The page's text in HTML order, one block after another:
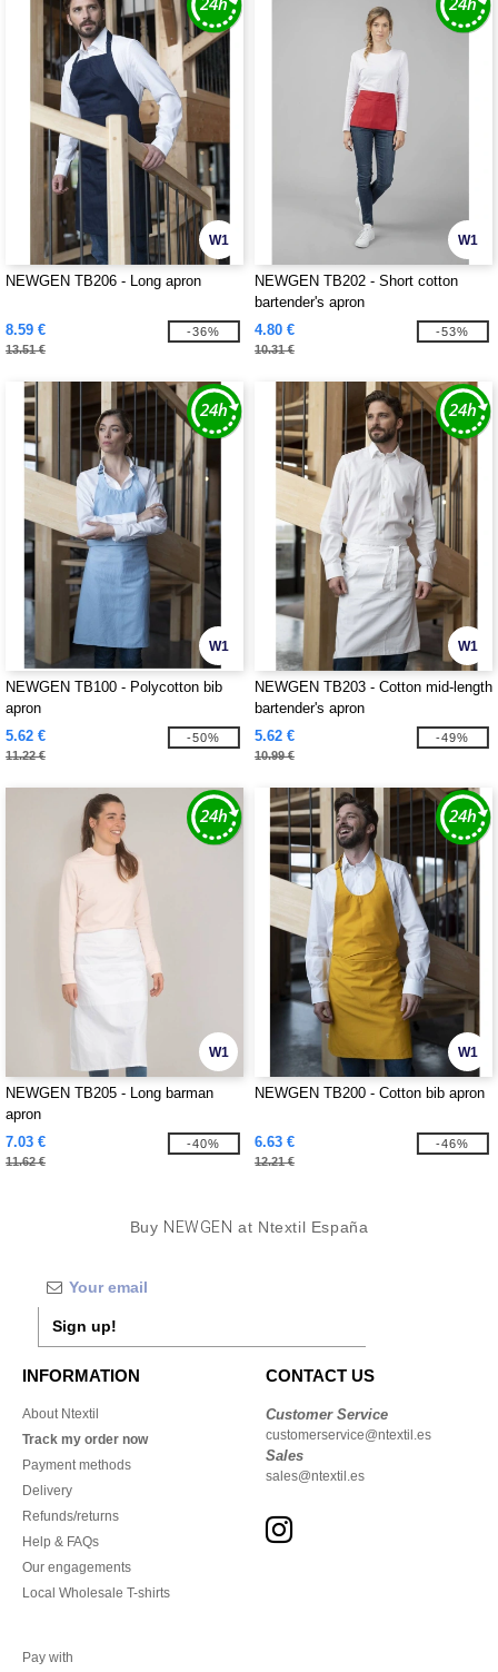
W1
NEWGEN TB206 - Long apron
8.59 €
13.51 €
-36%
W1
NEWGEN TB202 - Short cotton
bartender's apron
4.80 €
10.31 €
-53%
W1
NEWGEN TB100 - Polycotton bib
apron
5.62 €
11.22 €
-50%
W1
NEWGEN TB203 - Cotton mid-length
bartender's apron
5.62 €
10.99 €
-49%
W1
NEWGEN TB205 - Long barman
apron
7.03 €
11.62 €
-40%
W1
NEWGEN TB200 - Cotton bib apron
6.63 €
12.21 €
-46%
Buy NEWGEN at Ntextil España
Sign up!
INFORMATION
About Ntextil
Track my order now
Payment methods
Delivery
Refunds/returns
Help & FAQs
Our engagements
Local Wholesale T-shirts
CONTACT US
Customer Service
customerservice@ntextil.es
Sales
sales@ntextil.es
Pay with